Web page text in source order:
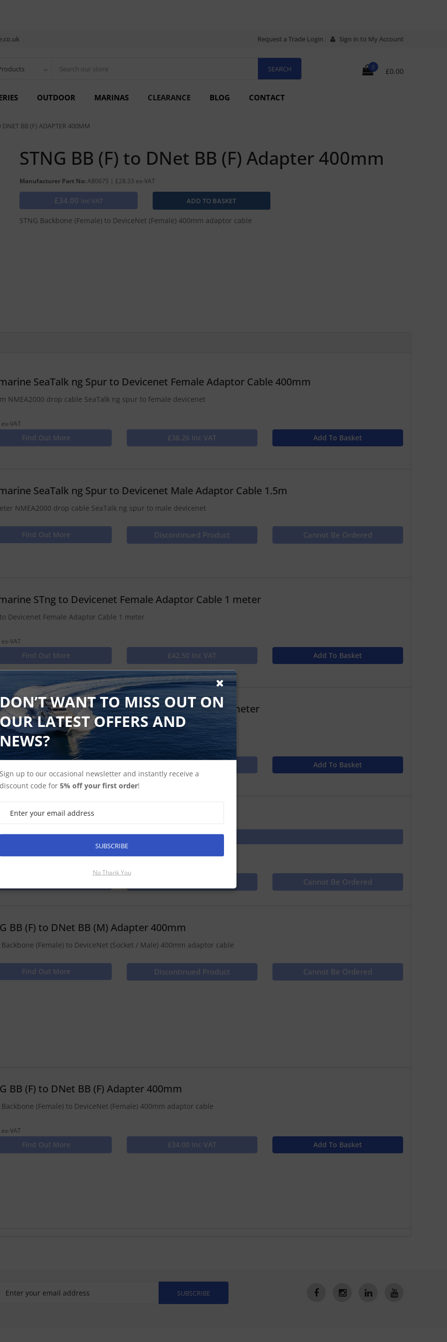
Request a Trade Login Sign in to My Account
0 £0.00
OUTDOOR MARINAS CLEARANCE BLOG CONTACT
DNET BB (F) ADAPTER 400MM
STNG BB (F) to DNet BB (F) Adapter 400mm
Manufacturer Part No: A80675 | £28.33 ex-VAT
£34.00 Inc VAT
STNG Backbone (Female) to DeviceNet (Female) 400mm adaptor cable
SeaTalk ng Spur to Devicenet Female Adaptor Cable 400mm
NMEA2000 drop cable SeaTalk ng spur to female devicenet
VAT
Find Out More £38.26 Inc VAT Add To Basket
SeaTalk ng Spur to Devicenet Male Adaptor Cable 1.5m
NMEA2000 drop cable SeaTalk ng spur to male devicenet
Find Out More Discontinued Product Cannot Be Ordered
STng to Devicenet Female Adaptor Cable 1 meter
Devicenet Female Adaptor Cable 1 meter
VAT
Find Out More £42.50 Inc VAT Add To Basket
STNG to Devicenet (Male) Adaptor Cable 1 meter
to Devicenet (Male) Adaptor Cable 1 meter
VAT
Add To Basket
DeviceNet (Male) Adaptor Cable 140mm
order until mid-August
(Male) Adaptor Cable 140mm
Cannot Be Ordered
BB (F) to DNet BB (M) Adapter 400mm
Backbone (Female) to DeviceNet (Socket / Male) 400mm adaptor cable
Find Out More Discontinued Product Cannot Be Ordered
BB (F) to DNet BB (F) Adapter 400mm
Backbone (Female) to DeviceNet (Female) 400mm adaptor cable
VAT
Find Out More £34.00 Inc VAT Add To Basket
SUBSCRIBE
DON’T WANT TO MISS OUT ON
OUR LATEST OFFERS AND
NEWS?
Sign up to our occasional newsletter and instantly receive a
discount code for 5% off your first order!
SUBSCRIBE
No Thank You